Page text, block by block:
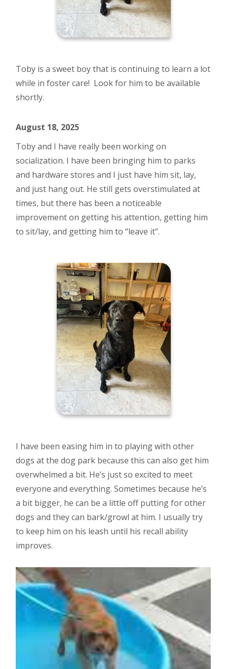
Toby is a sweet boy that is continuing to learn a lot
while in foster care! Look for him to be available
shortly.
August 18, 2025
Toby and I have really been working on
socialization. I have been bringing him to parks
and hardware stores and I just have him sit, lay,
and just hang out. He still gets overstimulated at
times, but there has been a noticeable
improvement on getting his attention, getting him
to sit/lay, and getting him to “leave it”.
I have been easing him in to playing with other
dogs at the dog park because this can also get him
overwhelmed a bit. He’s just so excited to meet
everyone and everything. Sometimes because he’s
a bit bigger, he can be a little off putting for other
dogs and they can bark/growl at him. I usually try
to keep him on his leash until his recall ability
improves.